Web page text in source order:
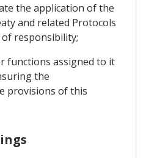
the application of the
and related Protocols
responsibility;
functions assigned to it
the
provisions of this